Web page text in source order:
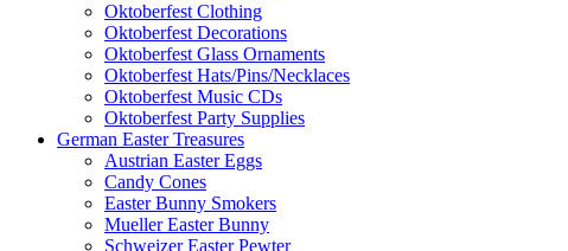
Oktoberfest Clothing
Oktoberfest Decorations
Oktoberfest Glass Ornaments
Oktoberfest Hats/Pins/Necklaces
Oktoberfest Music CDs
Oktoberfest Party Supplies
German Easter Treasures
Austrian Easter Eggs
Candy Cones
Easter Bunny Smokers
Mueller Easter Bunny
Schweizer Easter Pewter